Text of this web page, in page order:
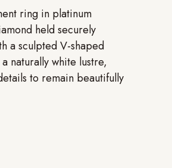
ring in platinum
held securely
a sculpted V-shaped
naturally white lustre,
to remain beautifully